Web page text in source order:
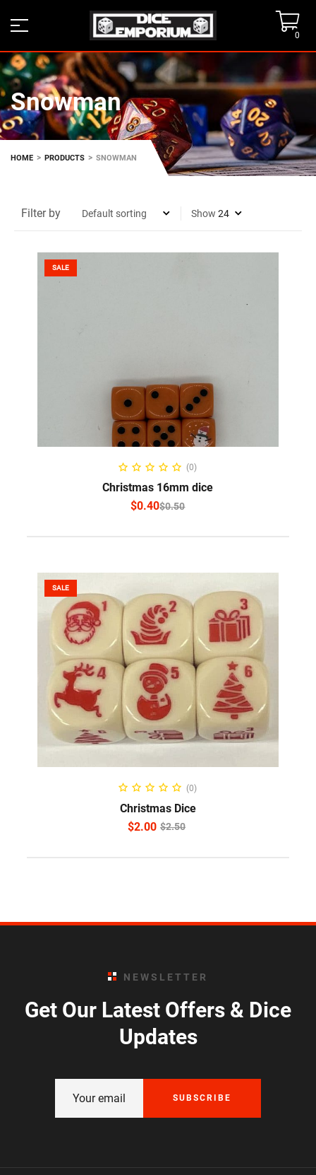
0
Snowman
HOME > PRODUCTS > SNOWMAN
Filter by Show
SALE
SELECT OPTIONS
(0)
Christmas 16mm dice
$0.50
$0.40
SALE
ADD TO CART
(0)
Christmas Dice
$2.50
$2.00
NEWSLETTER
Get Our Latest Offers & Dice
Updates
SUBSCRIBE